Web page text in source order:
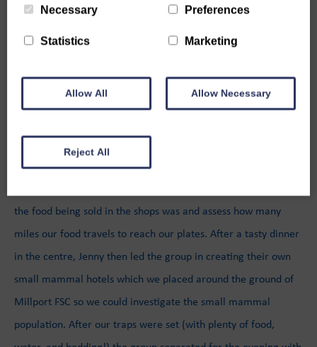
able to take a group of young people on this trip as part of
their environmental course, supported by The Holywood Trust.
quick ferry trip before getting to the centre. There we met our
wonderful team leader Jenny who guided our group through a
The first of these sessions was busting Climate Change Myths,
the food being sold in the shops was and assess how many
miles our food travels to reach our plates. After a tasty dinner
in the centre, Jenny then led the group in creating their own
small mammal hotels which we placed around the ground of
Millport FSC so we could investigate the small mammal
population. After our traps were set (with plenty of food,
Necessary Preferences
Statistics Marketing
Allow All Allow Necessary
Reject All